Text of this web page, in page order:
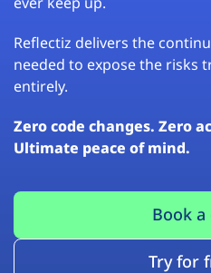
Reflectiz delivers the
needed to expose the risks
entirely.
Zero code changes. Zero
Ultimate peace of mind.
Book a
Try for